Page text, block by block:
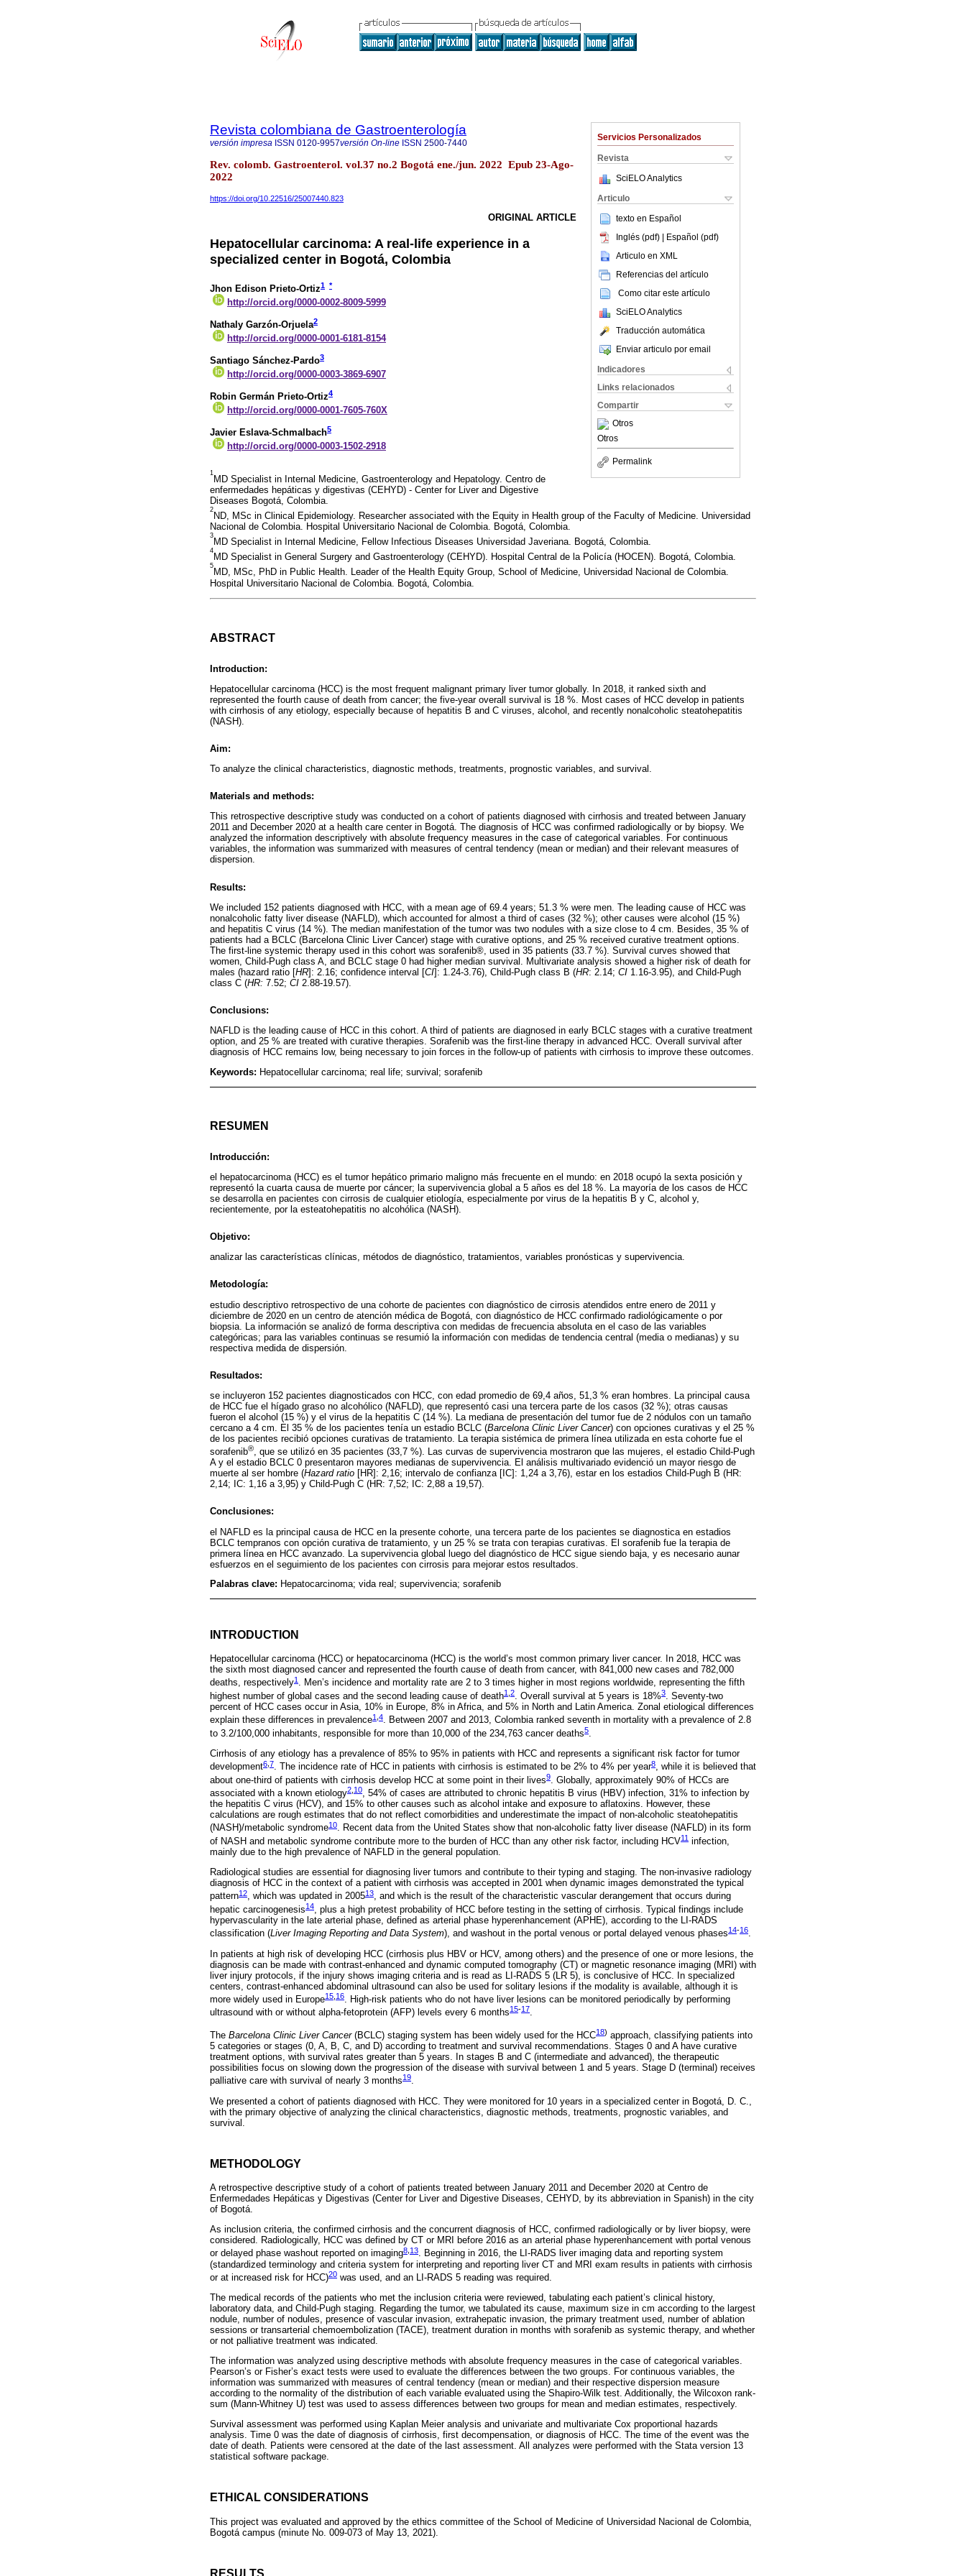
Servicios Personalizados
Revista
SciELO Analytics
Articulo
texto en Español
Inglés (pdf) | Español (pdf)
Articulo en XML
Referencias del artículo
Como citar este artículo
SciELO Analytics
Traducción automática
Enviar articulo por email
Indicadores
Links relacionados
Compartir
Otros
Otros
Permalink
Revista colombiana de Gastroenterología
versión impresa ISSN 0120-9957versión On-line ISSN 2500-7440
Rev. colomb. Gastroenterol. vol.37 no.2 Bogotá ene./jun. 2022 Epub 23-Ago-
2022
https://doi.org/10.22516/25007440.823
ORIGINAL ARTICLE
Hepatocellular carcinoma: A real-life experience in a
specialized center in Bogotá, Colombia
Jhon Edison Prieto-Ortiz1 *
http://orcid.org/0000-0002-8009-5999
Nathaly Garzón-Orjuela2
http://orcid.org/0000-0001-6181-8154
Santiago Sánchez-Pardo3
http://orcid.org/0000-0003-3869-6907
Robin Germán Prieto-Ortiz4
http://orcid.org/0000-0001-7605-760X
Javier Eslava-Schmalbach5
http://orcid.org/0000-0003-1502-2918
1
MD Specialist in Internal Medicine, Gastroenterology and Hepatology. Centro de
enfermedades hepáticas y digestivas (CEHYD) - Center for Liver and Digestive
Diseases Bogotá, Colombia.
2
ND, MSc in Clinical Epidemiology. Researcher associated with the Equity in Health group of the Faculty of Medicine. Universidad
Nacional de Colombia. Hospital Universitario Nacional de Colombia. Bogotá, Colombia.
3
MD Specialist in Internal Medicine, Fellow Infectious Diseases Universidad Javeriana. Bogotá, Colombia.
4
MD Specialist in General Surgery and Gastroenterology (CEHYD). Hospital Central de la Policía (HOCEN). Bogotá, Colombia.
5
MD, MSc, PhD in Public Health. Leader of the Health Equity Group, School of Medicine, Universidad Nacional de Colombia.
Hospital Universitario Nacional de Colombia. Bogotá, Colombia.
ABSTRACT
Introduction:
Hepatocellular carcinoma (HCC) is the most frequent malignant primary liver tumor globally. In 2018, it ranked sixth and
represented the fourth cause of death from cancer; the five-year overall survival is 18 %. Most cases of HCC develop in patients
with cirrhosis of any etiology, especially because of hepatitis B and C viruses, alcohol, and recently nonalcoholic steatohepatitis
(NASH).
Aim:
To analyze the clinical characteristics, diagnostic methods, treatments, prognostic variables, and survival.
Materials and methods:
This retrospective descriptive study was conducted on a cohort of patients diagnosed with cirrhosis and treated between January
2011 and December 2020 at a health care center in Bogotá. The diagnosis of HCC was confirmed radiologically or by biopsy. We
analyzed the information descriptively with absolute frequency measures in the case of categorical variables. For continuous
variables, the information was summarized with measures of central tendency (mean or median) and their relevant measures of
dispersion.
Results:
We included 152 patients diagnosed with HCC, with a mean age of 69.4 years; 51.3 % were men. The leading cause of HCC was
nonalcoholic fatty liver disease (NAFLD), which accounted for almost a third of cases (32 %); other causes were alcohol (15 %)
and hepatitis C virus (14 %). The median manifestation of the tumor was two nodules with a size close to 4 cm. Besides, 35 % of
patients had a BCLC (Barcelona Clinic Liver Cancer) stage with curative options, and 25 % received curative treatment options.
The first-line systemic therapy used in this cohort was sorafenib®, used in 35 patients (33.7 %). Survival curves showed that
women, Child-Pugh class A, and BCLC stage 0 had higher median survival. Multivariate analysis showed a higher risk of death for
males (hazard ratio [HR]: 2.16; confidence interval [CI]: 1.24-3.76), Child-Pugh class B (HR: 2.14; CI 1.16-3.95), and Child-Pugh
class C (HR: 7.52; CI 2.88-19.57).
Conclusions:
NAFLD is the leading cause of HCC in this cohort. A third of patients are diagnosed in early BCLC stages with a curative treatment
option, and 25 % are treated with curative therapies. Sorafenib was the first-line therapy in advanced HCC. Overall survival after
diagnosis of HCC remains low, being necessary to join forces in the follow-up of patients with cirrhosis to improve these outcomes.
Keywords: Hepatocellular carcinoma; real life; survival; sorafenib
RESUMEN
Introducción:
el hepatocarcinoma (HCC) es el tumor hepático primario maligno más frecuente en el mundo: en 2018 ocupó la sexta posición y
representó la cuarta causa de muerte por cáncer; la supervivencia global a 5 años es del 18 %. La mayoría de los casos de HCC
se desarrolla en pacientes con cirrosis de cualquier etiología, especialmente por virus de la hepatitis B y C, alcohol y,
recientemente, por la esteatohepatitis no alcohólica (NASH).
Objetivo:
analizar las características clínicas, métodos de diagnóstico, tratamientos, variables pronósticas y supervivencia.
Metodología:
estudio descriptivo retrospectivo de una cohorte de pacientes con diagnóstico de cirrosis atendidos entre enero de 2011 y
diciembre de 2020 en un centro de atención médica de Bogotá, con diagnóstico de HCC confirmado radiológicamente o por
biopsia. La información se analizó de forma descriptiva con medidas de frecuencia absoluta en el caso de las variables
categóricas; para las variables continuas se resumió la información con medidas de tendencia central (media o medianas) y su
respectiva medida de dispersión.
Resultados:
se incluyeron 152 pacientes diagnosticados con HCC, con edad promedio de 69,4 años, 51,3 % eran hombres. La principal causa
de HCC fue el hígado graso no alcohólico (NAFLD), que representó casi una tercera parte de los casos (32 %); otras causas
fueron el alcohol (15 %) y el virus de la hepatitis C (14 %). La mediana de presentación del tumor fue de 2 nódulos con un tamaño
cercano a 4 cm. El 35 % de los pacientes tenía un estadio BCLC (Barcelona Clinic Liver Cancer) con opciones curativas y el 25 %
de los pacientes recibió opciones curativas de tratamiento. La terapia sistémica de primera línea utilizada en esta cohorte fue el
sorafenib®, que se utilizó en 35 pacientes (33,7 %). Las curvas de supervivencia mostraron que las mujeres, el estadio Child-Pugh
A y el estadio BCLC 0 presentaron mayores medianas de supervivencia. El análisis multivariado evidenció un mayor riesgo de
muerte al ser hombre (Hazard ratio [HR]: 2,16; intervalo de confianza [IC]: 1,24 a 3,76), estar en los estadios Child-Pugh B (HR:
2,14; IC: 1,16 a 3,95) y Child-Pugh C (HR: 7,52; IC: 2,88 a 19,57).
Conclusiones:
el NAFLD es la principal causa de HCC en la presente cohorte, una tercera parte de los pacientes se diagnostica en estadios
BCLC tempranos con opción curativa de tratamiento, y un 25 % se trata con terapias curativas. El sorafenib fue la terapia de
primera línea en HCC avanzado. La supervivencia global luego del diagnóstico de HCC sigue siendo baja, y es necesario aunar
esfuerzos en el seguimiento de los pacientes con cirrosis para mejorar estos resultados.
Palabras clave: Hepatocarcinoma; vida real; supervivencia; sorafenib
INTRODUCTION
Hepatocellular carcinoma (HCC) or hepatocarcinoma (HCC) is the world’s most common primary liver cancer. In 2018, HCC was
the sixth most diagnosed cancer and represented the fourth cause of death from cancer, with 841,000 new cases and 782,000
deaths, respectively1 . Men’s incidence and mortality rate are 2 to 3 times higher in most regions worldwide, representing the fifth
highest number of global cases and the second leading cause of death1 2. Overall survival at 5 years is 18%3. Seventy-two
percent of HCC cases occur in Asia, 10% in Europe, 8% in Africa, and 5% in North and Latin America. Zonal etiological differences
explain these differences in prevalence1 4. Between 2007 and 2013, Colombia ranked seventh in mortality with a prevalence of 2.8
to 3.2/100,000 inhabitants, responsible for more than 10,000 of the 234,763 cancer deaths5
Cirrhosis of any etiology has a prevalence of 85% to 95% in patients with HCC and represents a significant risk factor for tumor
development6 7. The incidence rate of HCC in patients with cirrhosis is estimated to be 2% to 4% per year8, while it is believed that
about one-third of patients with cirrhosis develop HCC at some point in their lives9
. Globally, approximately 90% of HCCs are
associated with a known etiology2 10, 54% of cases are attributed to chronic hepatitis B virus (HBV) infection, 31% to infection by
the hepatitis C virus (HCV), and 15% to other causes such as alcohol intake and exposure to aflatoxins. However, these
calculations are rough estimates that do not reflect comorbidities and underestimate the impact of non-alcoholic steatohepatitis
(NASH)/metabolic syndrome10. Recent data from the United States show that non-alcoholic fatty liver disease (NAFLD) in its form
of NASH and metabolic syndrome contribute more to the burden of HCC than any other risk factor, including HCV11 infection,
mainly due to the high prevalence of NAFLD in the general population.
Radiological studies are essential for diagnosing liver tumors and contribute to their typing and staging. The non-invasive radiology
diagnosis of HCC in the context of a patient with cirrhosis was accepted in 2001 when dynamic images demonstrated the typical
pattern12, which was updated in 200513, and which is the result of the characteristic vascular derangement that occurs during
hepatic carcinogenesis14, plus a high pretest probability of HCC before testing in the setting of cirrhosis. Typical findings include
hypervascularity in the late arterial phase, defined as arterial phase hyperenhancement (APHE), according to the LI-RADS
classification (Liver Imaging Reporting and Data System), and washout in the portal venous or portal delayed venous phases14-16.
In patients at high risk of developing HCC (cirrhosis plus HBV or HCV, among others) and the presence of one or more lesions, the
diagnosis can be made with contrast-enhanced and dynamic computed tomography (CT) or magnetic resonance imaging (MRI) with
liver injury protocols, if the injury shows imaging criteria and is read as LI-RADS 5 (LR 5), is conclusive of HCC. In specialized
centers, contrast-enhanced abdominal ultrasound can also be used for solitary lesions if the modality is available, although it is
more widely used in Europe15 16. High-risk patients who do not have liver lesions can be monitored periodically by performing
ultrasound with or without alpha-fetoprotein (AFP) levels every 6 months15-17.
The Barcelona Clinic Liver Cancer(BCLC) staging system has been widely used for the HCC18) approach, classifying patients into
5 categories or stages (0, A, B, C, and D) according to treatment and survival recommendations. Stages 0 and A have curative
treatment options, with survival rates greater than 5 years. In stages B and C (intermediate and advanced), the therapeutic
possibilities focus on slowing down the progression of the disease with survival between 1 and 5 years. Stage D (terminal) receives
palliative care with survival of nearly 3 months19.
We presented a cohort of patients diagnosed with HCC. They were monitored for 10 years in a specialized center in Bogotá, D. C.,
with the primary objective of analyzing the clinical characteristics, diagnostic methods, treatments, prognostic variables, and
survival.
METHODOLOGY
A retrospective descriptive study of a cohort of patients treated between January 2011 and December 2020 at Centro de
Enfermedades Hepáticas y Digestivas (Center for Liver and Digestive Diseases, CEHYD, by its abbreviation in Spanish) in the city
of Bogotá.
As inclusion criteria, the confirmed cirrhosis and the concurrent diagnosis of HCC, confirmed radiologically or by liver biopsy, were
considered. Radiologically, HCC was defined by CT or MRI before 2016 as an arterial phase hyperenhancement with portal venous
or delayed phase washout reported on imaging8 13. Beginning in 2016, the LI-RADS liver imaging data and reporting system
(standardized terminology and criteria system for interpreting and reporting liver CT and MRI exam results in patients with cirrhosis
or at increased risk for HCC)20 was used, and an LI-RADS 5 reading was required.
The medical records of the patients who met the inclusion criteria were reviewed, tabulating each patient’s clinical history,
laboratory data, and Child-Pugh staging. Regarding the tumor, we tabulated its cause, maximum size in cm according to the largest
nodule, number of nodules, presence of vascular invasion, extrahepatic invasion, the primary treatment used, number of ablation
sessions or transarterial chemoembolization (TACE), treatment duration in months with sorafenib as systemic therapy, and whether
or not palliative treatment was indicated.
The information was analyzed using descriptive methods with absolute frequency measures in the case of categorical variables.
Pearson’s or Fisher’s exact tests were used to evaluate the differences between the two groups. For continuous variables, the
information was summarized with measures of central tendency (mean or median) and their respective dispersion measure
according to the normality of the distribution of each variable evaluated using the Shapiro-Wilk test. Additionally, the Wilcoxon rank-
sum (Mann-Whitney U) test was used to assess differences between two groups for mean and median estimates, respectively.
Survival assessment was performed using Kaplan Meier analysis and univariate and multivariate Cox proportional hazards
analysis. Time 0 was the date of diagnosis of cirrhosis, first decompensation, or diagnosis of HCC. The time of the event was the
date of death. Patients were censored at the date of the last assessment. All analyzes were performed with the Stata version 13
statistical software package.
ETHICAL CONSIDERATIONS
This project was evaluated and approved by the ethics committee of the School of Medicine of Universidad Nacional de Colombia,
Bogotá campus (minute No. 009-073 of May 13, 2021).
RESULTS